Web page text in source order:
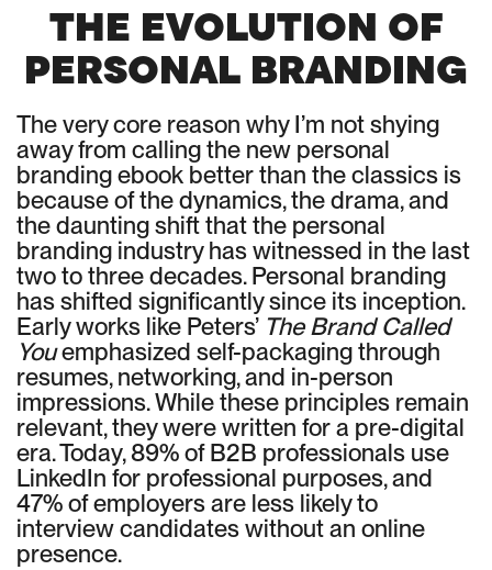
THE EVOLUTION OF
PERSONAL BRANDING
The very core reason why I’m not shying
away from calling the new personal
branding ebook better than the classics is
because of the dynamics, the drama, and
the daunting shift that the personal
branding industry has witnessed in the last
two to three decades. Personal branding
has shifted significantly since its inception.
Early works like Peters’ The Brand Called
Youemphasized self-packaging through
resumes, networking, and in-person
impressions. While these principles remain
relevant, they were written for a pre-digital
era. Today, 89% of B2B professionals use
LinkedIn for professional purposes, and
47% of employers are less likely to
interview candidates without an online
presence.